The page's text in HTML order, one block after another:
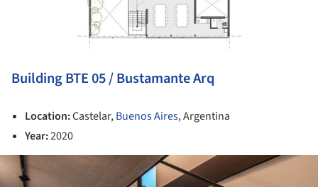
Building BTE 05 / Bustamante Arq
Location:Castelar,Buenos Aires, Argentina
Year:2020